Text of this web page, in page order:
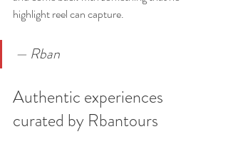
highlight reel can capture.
— Rban
Authentic experiences
curated by Rbantours